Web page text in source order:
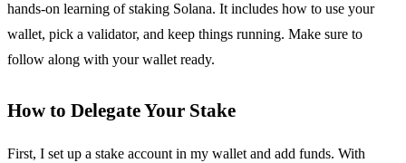
hands-on learning of staking Solana. It includes how to use your
wallet, pick a validator, and keep things running. Make sure to
follow along with your wallet ready.
How to Delegate Your Stake
First, I set up a stake account in my wallet and add funds. With